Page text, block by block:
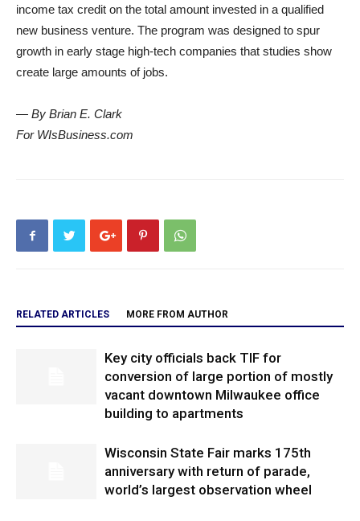
income tax credit on the total amount invested in a qualified
new business venture. The program was designed to spur
growth in early stage high-tech companies that studies show
create large amounts of jobs.
— By Brian E. Clark
For WIsBusiness.com
RELATED ARTICLES MORE FROM AUTHOR
Key city officials back TIF for
conversion of large portion of mostly
vacant downtown Milwaukee office
building to apartments
Wisconsin State Fair marks 175th
anniversary with return of parade,
world’s largest observation wheel